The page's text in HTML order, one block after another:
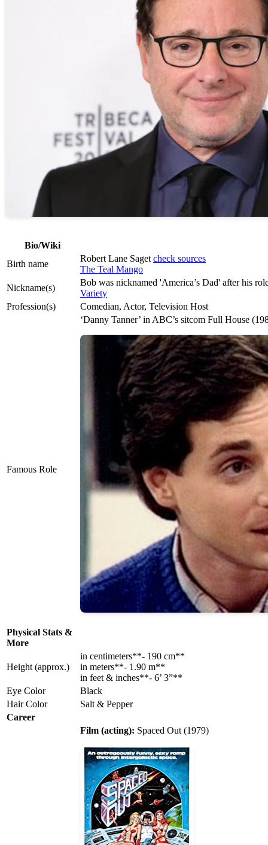
Bio/Wiki
Birth name
Robert Lane Saget check sources
The Teal Mango
Nickname(s)
Bob was nicknamed 'America’s Dad' after his
Variety
Profession(s)
Comedian, Actor, Television Host
Famous Role
‘Danny Tanner’ in ABC’s sitcom Full House
Physical Stats &
More
Height (approx.)
in centimeters**- 190 cm**
in meters**- 1.90 m**
in feet & inches**- 6’ 3”**
Eye Color
Black
Hair Color
Salt & Pepper
Career
Film (acting): Spaced Out (1979)